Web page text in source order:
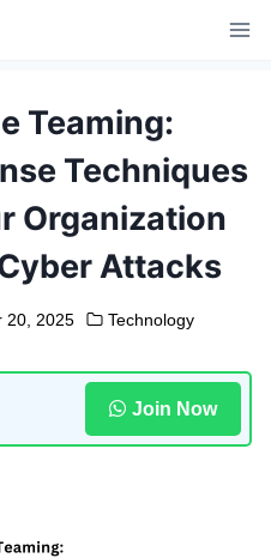
Teaming:
Techniques
Organization
Attacks
20, 2025 Technology
Join Now